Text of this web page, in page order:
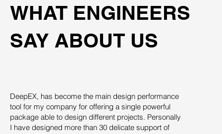
WHAT ENGINEERS
SAY ABOUT US
DeepEX, has become the main design performance
tool for my company for offering a single powerful
package able to design different projects. Personally
I have designed more than 30 delicate support of